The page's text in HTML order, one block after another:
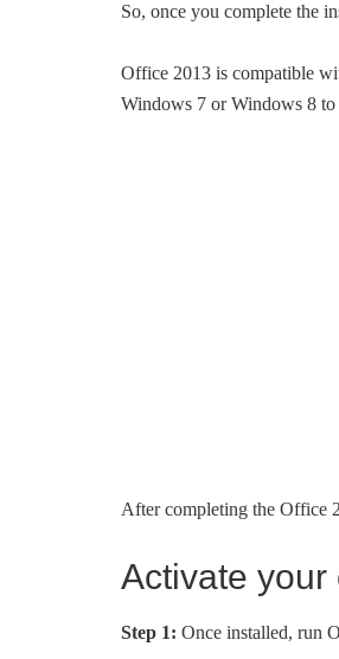
So, once you complete the
Office 2013 is compatible
Windows 7 or Windows 8
After completing the Office
Activate your
Step 1: Once installed, run